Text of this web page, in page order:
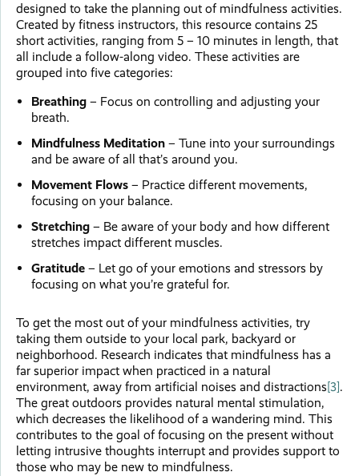
designed to take the planning out of mindfulness activities.
Created by fitness instructors, this resource contains 25
short activities, ranging from 5 – 10 minutes in length, that
all include a follow-along video. These activities are
grouped into five categories:
Breathing – Focus on controlling and adjusting your
breath.
Mindfulness Meditation – Tune into your surroundings
and be aware of all that’s around you.
Movement Flows – Practice different movements,
focusing on your balance.
Stretching– Be aware of your body and how different
stretches impact different muscles.
Gratitude– Let go of your emotions and stressors by
focusing on what you’re grateful for.
To get the most out of your mindfulness activities, try
taking them outside to your local park, backyard or
neighborhood. Research indicates that mindfulness has a
far superior impact when practiced in a natural
environment, away from artificial noises and distractions[3].
The great outdoors provides natural mental stimulation,
which decreases the likelihood of a wandering mind. This
contributes to the goal of focusing on the present without
letting intrusive thoughts interrupt and provides support to
those who may be new to mindfulness.